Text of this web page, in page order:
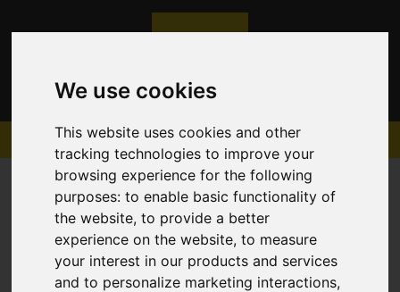
We use cookies
This website uses cookies and other
tracking technologies to improve your
browsing experience for the following
purposes:to enable basic functionality of
the website,to provide a better
experience on the website,to measure
your interest in our products and services
and to personalize marketing interactions,
Sorry, no records were found. Please try again.